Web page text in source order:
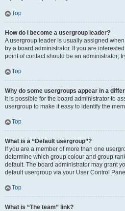
Top
How do I become a usergroup leader?
A usergroup leader is usually assigned
by a board administrator. If you are
point of contact should be an administrator;
Top
Why do some usergroups appear in a
It is possible for the board administrator to
usergroup to make it easy to identify the
Top
What is a “Default usergroup”?
If you are a member of more than one
determine which group colour and group
default. The board administrator may grant
default usergroup via your User Control
Top
What is “The team” link?